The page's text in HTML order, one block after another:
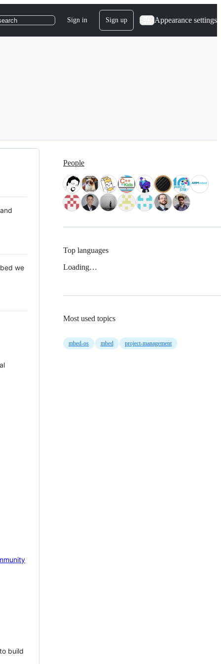
Sign in Sign up Appearance settings
we
build
People
Top languages
Loading…
Most used topics
mbed-os mbed project-management